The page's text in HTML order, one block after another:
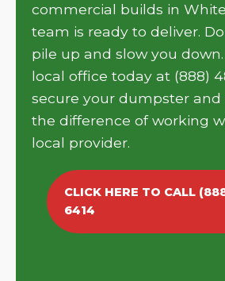
commercial builds in
team is ready to deliver.
pile up and slow you
local office today at (888)
secure your dumpster and
the difference of working
local provider.
CLICK HERE TO CALL
6414